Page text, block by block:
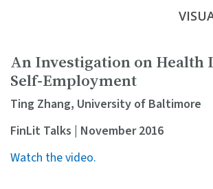
An Investigation on Health
Self-Employment
Ting Zhang, University of Baltimore
FinLit Talks | November 2016
Watch the video.